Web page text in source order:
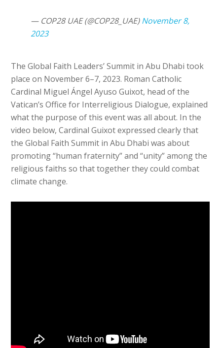
— COP28 UAE (@COP28_UAE)November 8,
2023
The Global Faith Leaders’ Summit in Abu Dhabi took
place on November 6–7, 2023. Roman Catholic
Cardinal Miguel Ángel Ayuso Guixot, head of the
Vatican’s Office for Interreligious Dialogue, explained
what the purpose of this event was all about. In the
video below, Cardinal Guixot expressed clearly that
the Global Faith Summit in Abu Dhabi was about
promoting “human fraternity” and “unity” among the
religious faiths so that together they could combat
climate change.